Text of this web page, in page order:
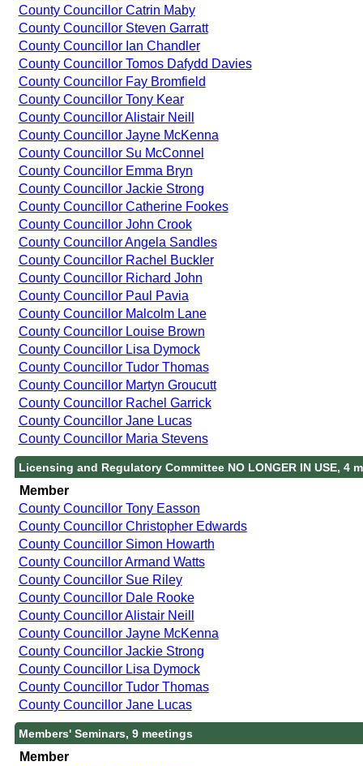
County Councillor Catrin Maby
County Councillor Steven Garratt
County Councillor Ian Chandler
County Councillor Tomos Dafydd Davies
County Councillor Fay Bromfield
County Councillor Tony Kear
County Councillor Alistair Neill
County Councillor Jayne McKenna
County Councillor Su McConnel
County Councillor Emma Bryn
County Councillor Jackie Strong
County Councillor Catherine Fookes
County Councillor John Crook
County Councillor Angela Sandles
County Councillor Rachel Buckler
County Councillor Richard John
County Councillor Paul Pavia
County Councillor Malcolm Lane
County Councillor Louise Brown
County Councillor Lisa Dymock
County Councillor Tudor Thomas
County Councillor Martyn Groucutt
County Councillor Rachel Garrick
County Councillor Jane Lucas
County Councillor Maria Stevens
Licensing and Regulatory Committee NO LONGER IN USE, 4
Member
County Councillor Tony Easson
County Councillor Christopher Edwards
County Councillor Simon Howarth
County Councillor Armand Watts
County Councillor Sue Riley
County Councillor Dale Rooke
County Councillor Alistair Neill
County Councillor Jayne McKenna
County Councillor Jackie Strong
County Councillor Lisa Dymock
County Councillor Tudor Thomas
County Councillor Jane Lucas
Members' Seminars, 9 meetings
Member